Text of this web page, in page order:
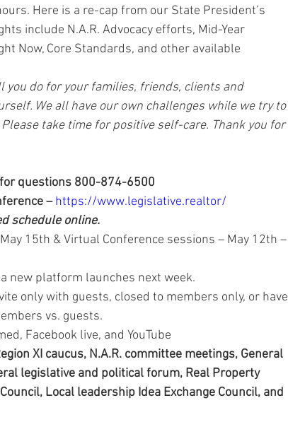
Here is a re-cap from our State President’s
include N.A.R. Advocacy efforts, Mid-Year
Now, Core Standards, and other available
you do for your families, friends, clients and
We all have our own challenges while we try to
take time for positive self-care. Thank you for
questions 800-874-6500
– https://www.legislative.realtor/
schedule online.
15th & Virtual Conference sessions – May 12th –
new platform launches next week.
only with guests, closed to members only, or have
vs. guests.
Facebook live, and YouTube
XI caucus, N.A.R. committee meetings, General
legislative and political forum, Real Property
Local leadership Idea Exchange Council, and